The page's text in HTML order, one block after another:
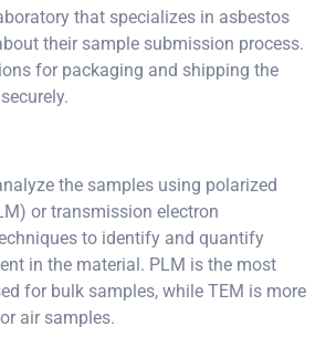
that specializes in asbestos
their sample submission process.
for packaging and shipping the
the samples using polarized
or transmission electron
to identify and quantify
in the material. PLM is the most
for bulk samples, while TEM is more
air samples.